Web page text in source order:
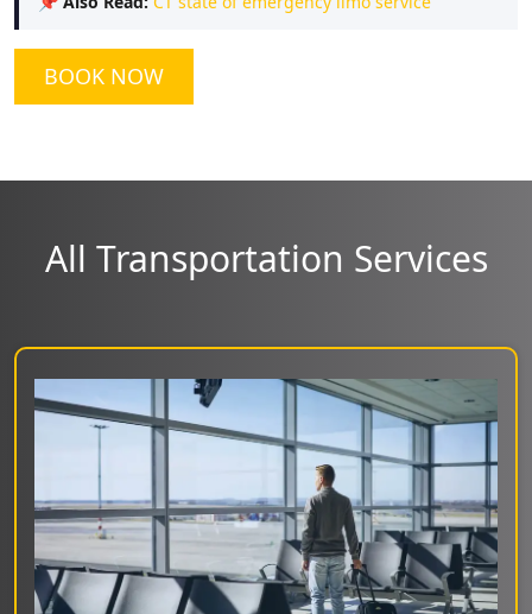
BOOK NOW
All Transportation Services